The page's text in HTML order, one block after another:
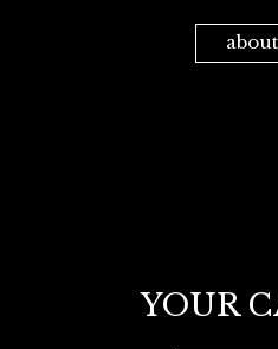
YOUR